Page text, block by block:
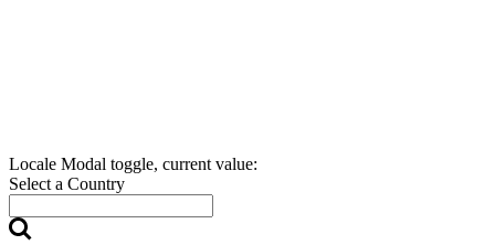
Locale Modal toggle, current value:
Select a Country